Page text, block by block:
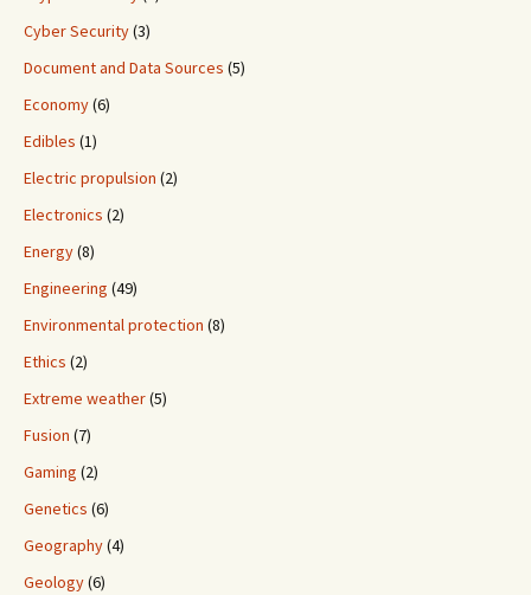
Cyber Security(3)
Document and Data Sources (5)
Economy(6)
Edibles (1)
Electric propulsion (2)
Electronics (2)
Energy(8)
Engineering (49)
Environmental protection (8)
Ethics (2)
Extreme weather(5)
Fusion (7)
Gaming (2)
Genetics (6)
Geography(4)
Geology(6)